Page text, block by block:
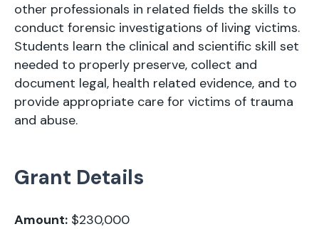
other professionals in related fields the skills to
conduct forensic investigations of living victims.
Students learn the clinical and scientific skill set
needed to properly preserve, collect and
document legal, health related evidence, and to
provide appropriate care for victims of trauma
and abuse.
Grant Details
Amount: $230,000